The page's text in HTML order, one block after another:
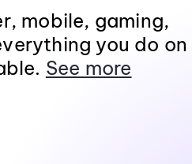
mobile, gaming,
you do on
See more